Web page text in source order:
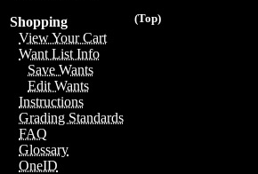
(Top)
Shopping
View Your Cart
Want List Info
Save Wants
Edit Wants
Instructions
Grading Standards
FAQ
Glossary
OneID